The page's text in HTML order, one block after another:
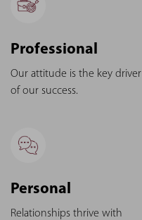
Professional
Our attitude is the key driver
of our success.
Personal
Relationships thrive with